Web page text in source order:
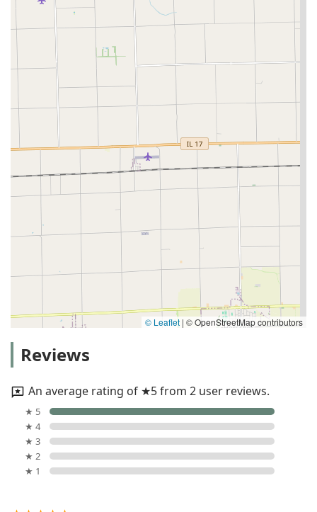
© Leaflet | © OpenStreetMap contributors
Reviews
An average rating of ★5 from 2 user reviews.
★ 5
★ 4
★ 3
★ 2
★ 1